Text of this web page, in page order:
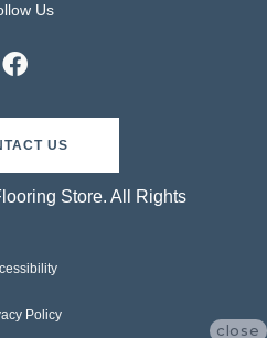
Us
US
Store. All Rights
Policy
close